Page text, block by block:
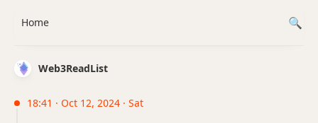
Web3ReadList
18:41 · Oct 12, 2024 · Sat
Home